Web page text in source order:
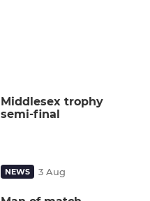
Middlesex trophy
semi-final
NEWS 3 Aug